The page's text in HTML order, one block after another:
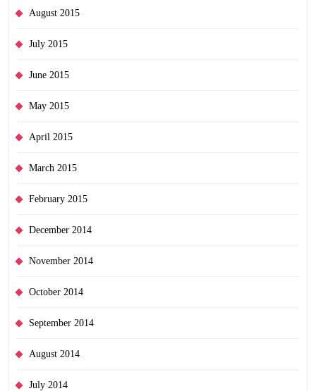
August 2015
July 2015
June 2015
May 2015
April 2015
March 2015
February 2015
December 2014
November 2014
October 2014
September 2014
August 2014
July 2014